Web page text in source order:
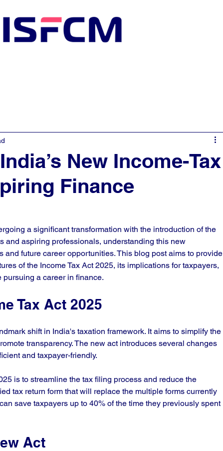
New Income-Tax
Finance
a significant transformation with the introduction of the
and aspiring professionals, understanding this new
future career opportunities. This blog post aims to provide
of the Income Tax Act 2025, its implications for taxpayers,
a career in finance.
Tax Act 2025
shift in India's taxation framework. It aims to simplify the
transparency. The new act introduces several changes
and taxpayer-friendly.
is to streamline the tax filing process and reduce the
tax return form that will replace the multiple forms currently
save taxpayers up to 40% of the time they previously spent
Act